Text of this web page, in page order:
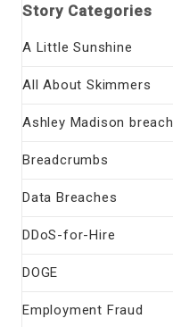
Story Categories
A Little Sunshine
All About Skimmers
Ashley Madison breach
Breadcrumbs
Data Breaches
DDoS-for-Hire
DOGE
Employment Fraud